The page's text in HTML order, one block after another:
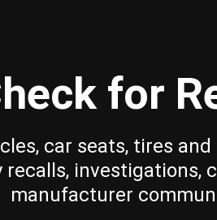
for
car seats, tires
recalls, investigations,
manufacturer